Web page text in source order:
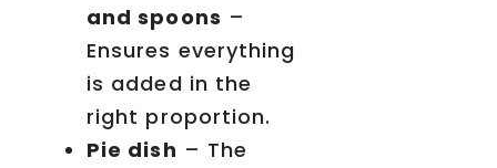
and spoons –
Ensures everything
is added in the
right proportion.
Pie dish – The